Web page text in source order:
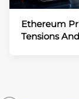
Ethereum
Tensions